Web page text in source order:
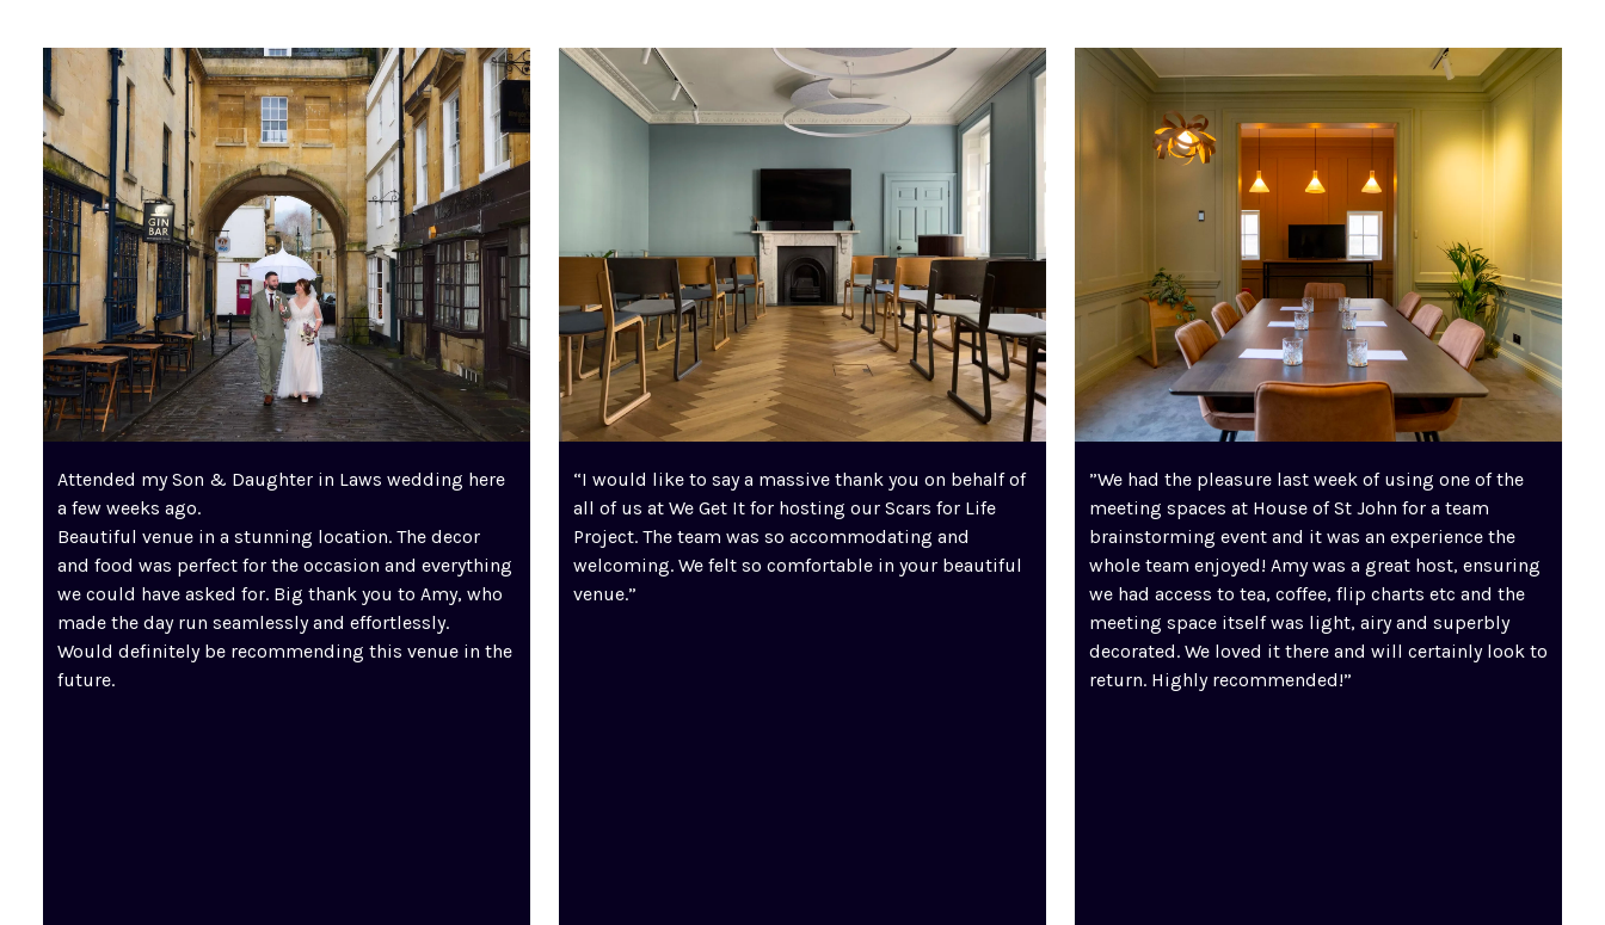
Attended my Son & Daughter in Laws wedding here
a few weeks ago.
Beautiful venue in a stunning location. The decor
and food was perfect for the occasion and everything
we could have asked for. Big thank you to Amy, who
made the day run seamlessly and effortlessly.
Would definitely be recommending this venue in the
future.
“I would like to say a massive thank you on behalf of
all of us at We Get It for hosting our Scars for Life
Project. The team was so accommodating and
welcoming. We felt so comfortable in your beautiful
venue.”
”We had the pleasure last week of using one of the
meeting spaces at House of St John for a team
brainstorming event and it was an experience the
whole team enjoyed! Amy was a great host, ensuring
we had access to tea, coffee, flip charts etc and the
meeting space itself was light, airy and superbly
decorated. We loved it there and will certainly look to
return. Highly recommended!”